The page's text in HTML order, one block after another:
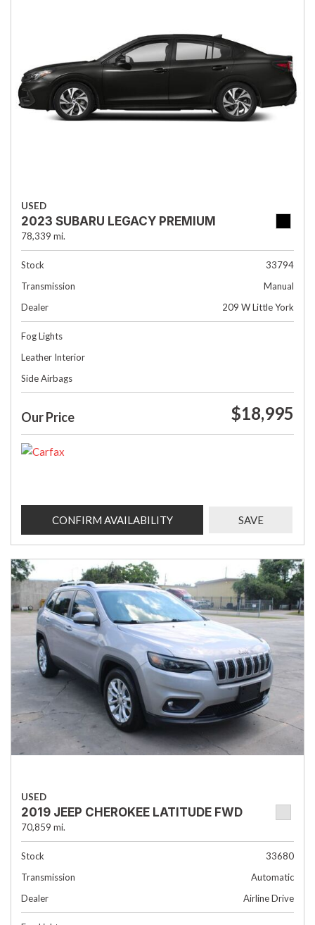
USED
2023 SUBARU LEGACY PREMIUM
78,339 mi.
Stock
33794
Transmission
Manual
Dealer
209 W Little York
Fog Lights
Leather Interior
Side Airbags
Our Price $18,995
CONFIRM AVAILABILITY SAVE
USED
2019 JEEP CHEROKEE LATITUDE FWD
70,859 mi.
Stock
33680
Transmission
Automatic
Dealer
Airline Drive